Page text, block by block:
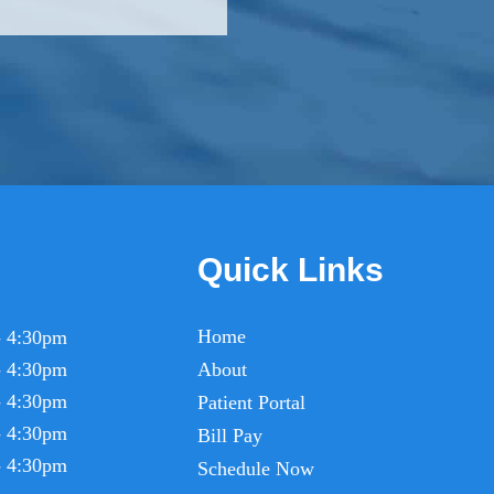
4:30pm
4:30pm
4:30pm
4:30pm
4:30pm
Quick Links
Home
About
Patient Portal
Bill Pay
Schedule Now